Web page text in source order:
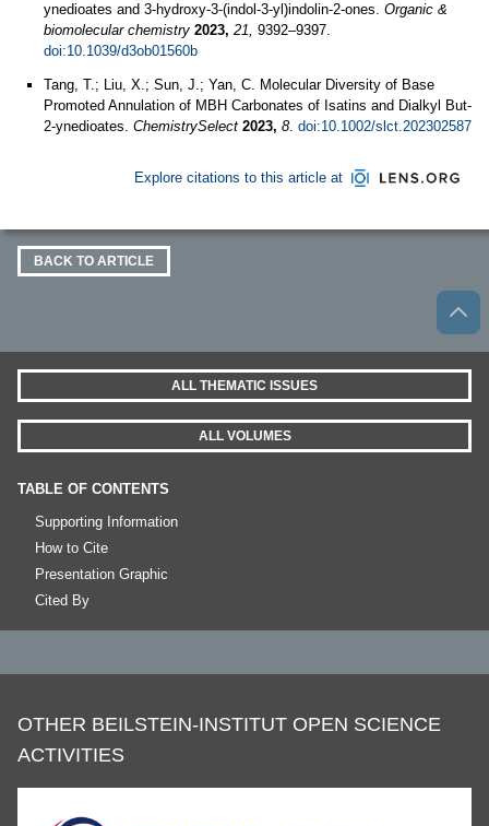
ynedioates and 3-hydroxy-3-(indol-3-yl)indolin-2-ones. Organic &
biomolecular chemistry 2023, 21, 9392–9397.
doi:10.1039/d3ob01560b
Tang, T.; Liu, X.; Sun, J.; Yan, C. Molecular Diversity of Base
Promoted Annulation of MBH Carbonates of Isatins and Dialkyl But‐
2‐ynedioates. ChemistrySelect 2023, 8. doi:10.1002/slct.202302587
Explore citations to this article at
BACK TO ARTICLE
ALL THEMATIC ISSUES
ALL VOLUMES
TABLE OF CONTENTS
Supporting Information
How to Cite
Presentation Graphic
Cited By
OTHER BEILSTEIN-INSTITUT OPEN SCIENCE
ACTIVITIES